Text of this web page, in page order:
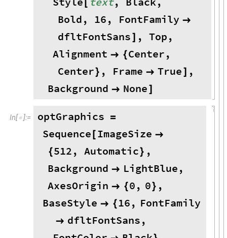
[
Bold , 16 , FontFamily 
dfltFontSans] , Top ,
Alignment  {Center ,
Center} , Frame  True] ,
Background  None]
In[ ]:= optGraphics =
Sequence [ImageSize 
{512 , Automatic} ,
Background  LightBlue ,
AxesOrigin  {0 , 0} ,
BaseStyle  {16 , FontFamily
 dfltFontSans ,